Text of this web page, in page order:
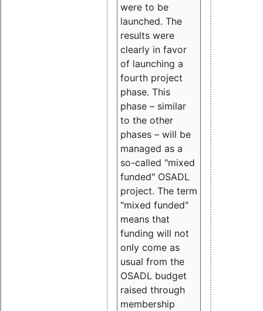
were to be
launched. The
results were
clearly in favor
of launching a
fourth project
phase. This
phase – similar
to the other
phases – will be
managed as a
so-called "mixed
funded" OSADL
project. The term
"mixed funded"
means that
funding will not
only come as
usual from the
OSADL budget
raised through
membership